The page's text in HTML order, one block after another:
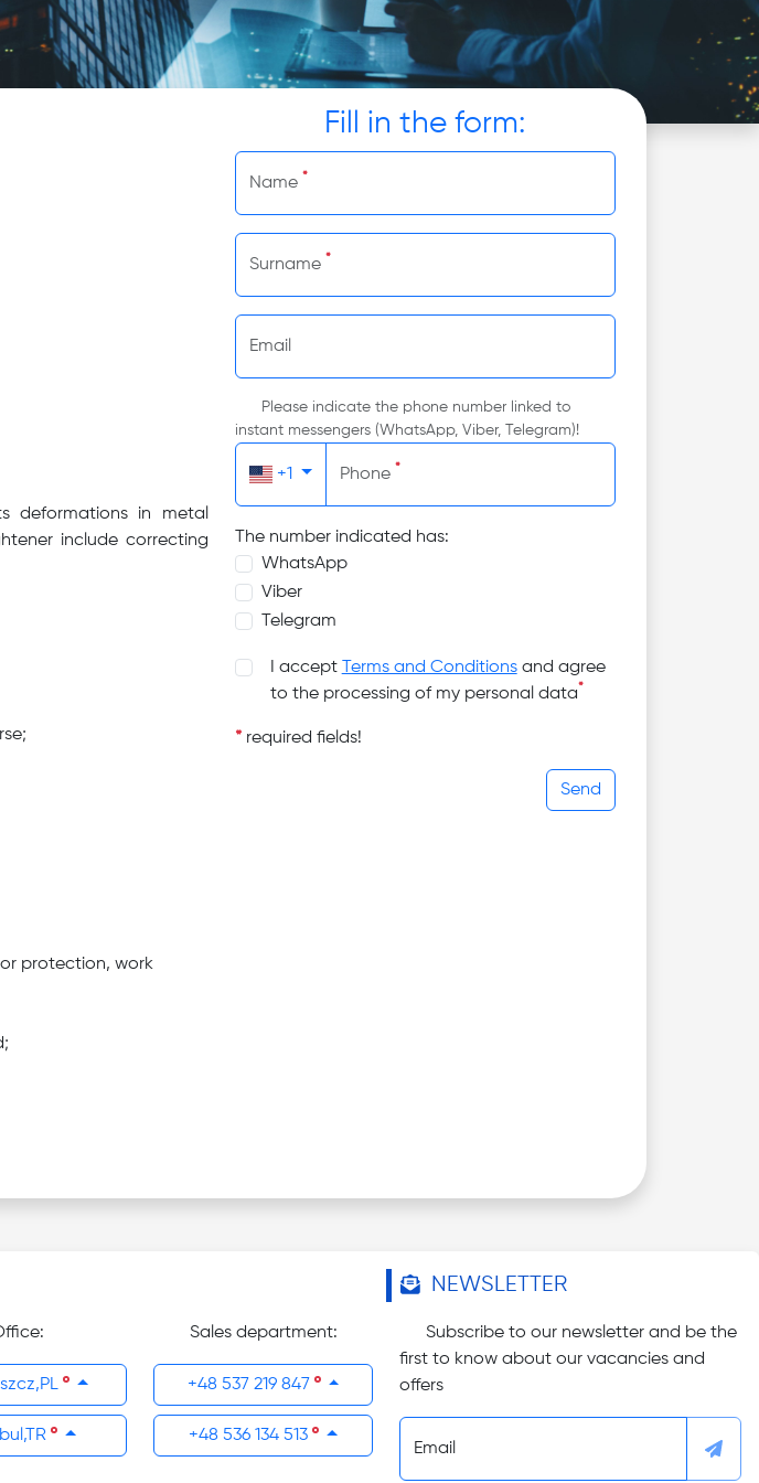
deformations in metal
include correcting
protection, work
Fill in the form:
Name *
Surname *
Email
Please indicate the phone number linked to
instant messengers (WhatsApp, Viber, Telegram)!
+1 Phone *
The number indicated has:
WhatsApp
Viber
Telegram
I accept Terms and Conditionsand agree
to the processing of my personal data*
*required fields!
Send
Sales department:
+48 537 219 847
+48 536 134 513
NEWSLETTER
Subscribe to our newsletter and be the
first to know about our vacancies and
offers
Email